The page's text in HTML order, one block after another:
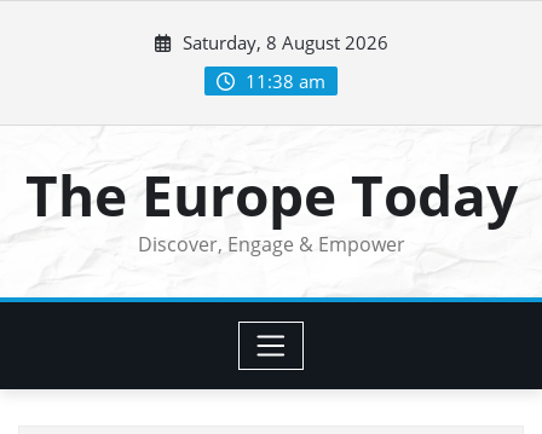
Saturday, 8 August 2026
11:38 am
The Europe Today
Discover, Engage & Empower